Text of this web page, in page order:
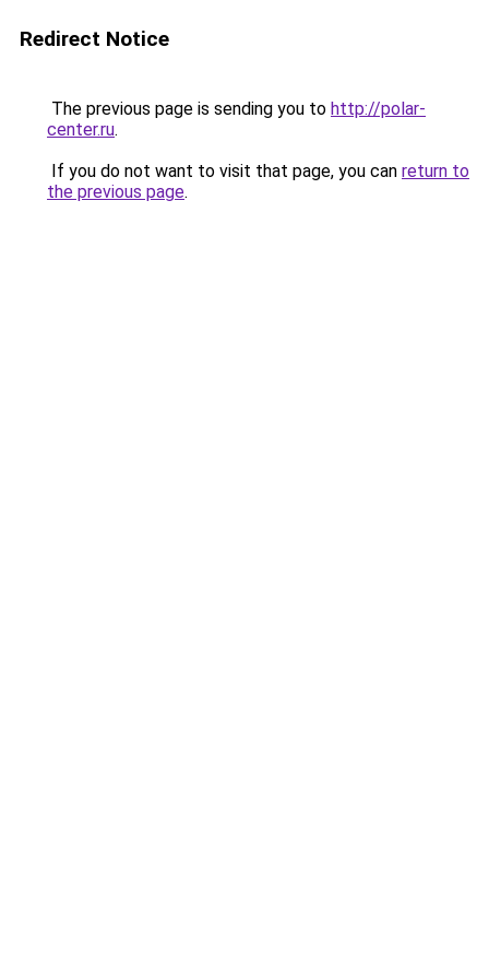
Redirect Notice
The previous page is sending you to http://polar-
center.ru.
If you do not want to visit that page, you can return to
the previous page.